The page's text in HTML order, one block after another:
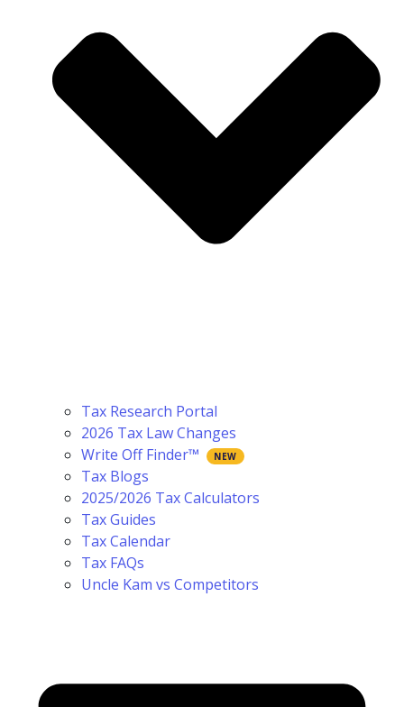
Tax Research Portal
2026 Tax Law Changes
Write Off Finder™
Tax Blogs
2025/2026 Tax Calculators
Tax Guides
Tax Calendar
Tax FAQs
Uncle Kam vs Competitors